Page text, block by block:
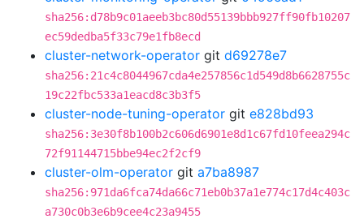
sha256:d78b9c01aeeb3bc80d55139bbb927ff90fb10207
ec59dedba5f33c79e1fb8ecd
cluster-network-operator git d69278e7
sha256:21c4c8044967cda4e257856c1d549d8b6628755c
19c22fbc533a1eacd8c3b3f5
cluster-node-tuning-operator git e828bd93
sha256:3e30f8b100b2c606d6901e8d1c67fd10feea294c
72f91144715bbe94ec2f2cf9
cluster-olm-operator git a7ba8987
sha256:971da6fca74da66c71eb0b37a1e774c17d4c403c
a730c0b3e6b9cee4c23a9455